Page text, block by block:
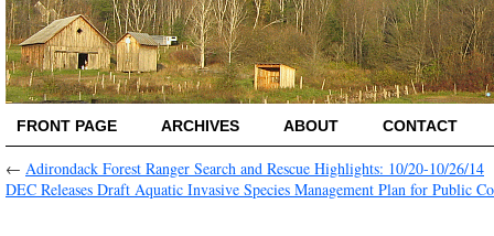
FRONT PAGE ARCHIVES ABOUT CONTACT
← Adirondack Forest Ranger Search and Rescue Highlights: 10/20-10/26/14
DEC Releases Draft Aquatic Invasive Species Management Plan for Public